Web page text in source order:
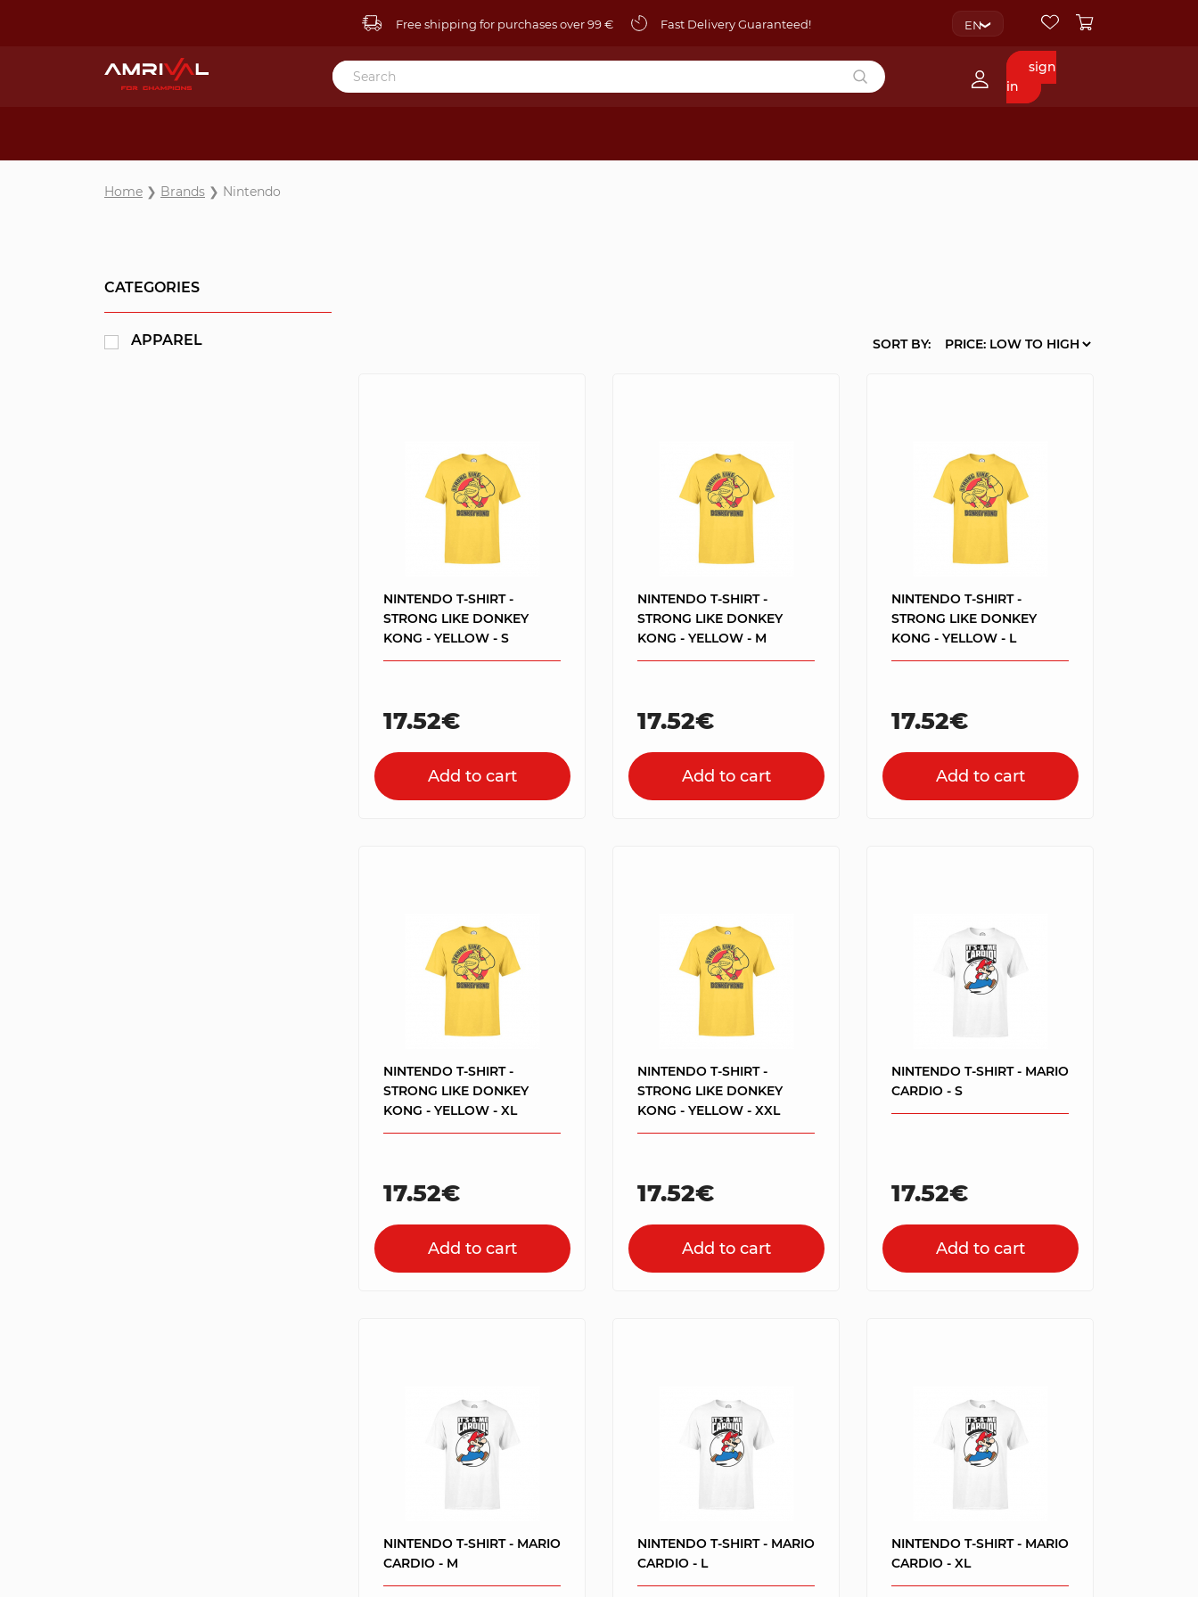
Free shipping for purchases over 99 € Fast Delivery Guaranteed! EN
sign
in
Home ❯ Brands ❯ Nintendo
CATEGORIES
APPAREL SORT BY:
NINTENDO T-SHIRT -
STRONG LIKE DONKEY
KONG - YELLOW - S
17.52€
Add to cart
NINTENDO T-SHIRT -
STRONG LIKE DONKEY
KONG - YELLOW - M
17.52€
Add to cart
NINTENDO T-SHIRT -
STRONG LIKE DONKEY
KONG - YELLOW - L
17.52€
Add to cart
NINTENDO T-SHIRT -
STRONG LIKE DONKEY
KONG - YELLOW - XL
17.52€
Add to cart
NINTENDO T-SHIRT -
STRONG LIKE DONKEY
KONG - YELLOW - XXL
17.52€
Add to cart
NINTENDO T-SHIRT - MARIO
CARDIO - S
17.52€
Add to cart
NINTENDO T-SHIRT - MARIO
CARDIO - M
NINTENDO T-SHIRT - MARIO
CARDIO - L
NINTENDO T-SHIRT - MARIO
CARDIO - XL